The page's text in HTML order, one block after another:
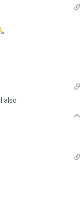
also